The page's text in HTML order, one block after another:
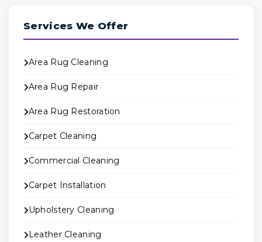
Services We Offer
Area Rug Cleaning
Area Rug Repair
Area Rug Restoration
Carpet Cleaning
Commercial Cleaning
Carpet Installation
Upholstery Cleaning
Leather Cleaning